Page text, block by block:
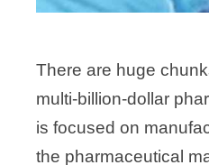
There are huge
multi-billion-dollar
is focused on
the pharmaceutical